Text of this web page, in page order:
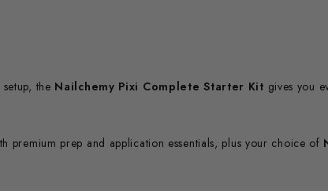
the Nailchemy Pixi Complete Starter Kit gives you
premium prep and application essentials, plus your choice of